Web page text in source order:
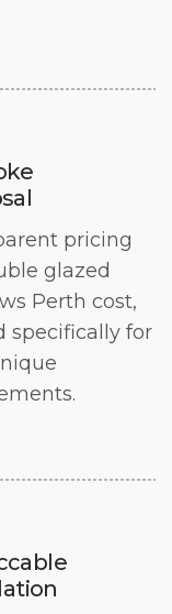
pricing
glazed
Perth cost,
specifically for